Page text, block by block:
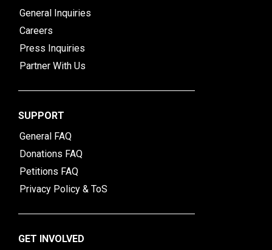
General Inquiries
Careers
Press Inquiries
Partner With Us
SUPPORT
General FAQ
Donations FAQ
Petitions FAQ
Privacy Policy & ToS
GET INVOLVED